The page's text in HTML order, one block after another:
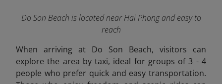
Do Son Beach is located near Hai Phong and easy to
reach
When arriving at Do Son Beach, visitors can
explore the area by taxi, ideal for groups of 3 - 4
people who prefer quick and easy transportation.